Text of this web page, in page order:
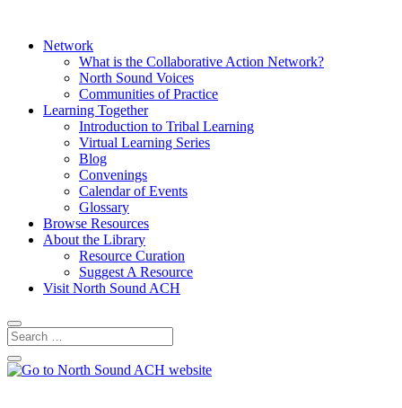
Network
What is the Collaborative Action Network?
North Sound Voices
Communities of Practice
Learning Together
Introduction to Tribal Learning
Virtual Learning Series
Blog
Convenings
Calendar of Events
Glossary
Browse Resources
About the Library
Resource Curation
Suggest A Resource
Visit North Sound ACH